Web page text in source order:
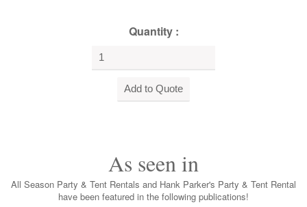
Quantity :
As seen in
All Season Party & Tent Rentals and Hank Parker's Party & Tent Rental
have been featured in the following publications!